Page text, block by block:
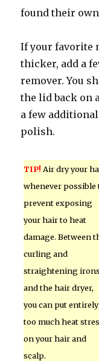
found their own
If your favorite
thicker, add a
remover. You
the lid back on
a few
polish.
TIP! Air dry your
whenever possible
prevent exposing
your hair to heat
damage. Between
curling and
straightening irons
and the hair dryer,
you can put entirely
too much heat
on your hair and
scalp.